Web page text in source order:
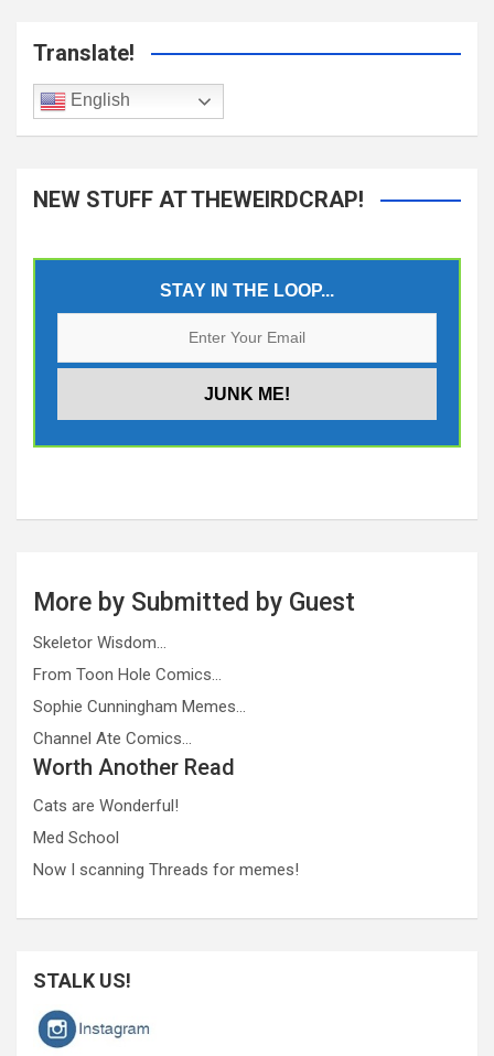
Translate!
English
NEW STUFF AT THEWEIRDCRAP!
STAY IN THE LOOP...
More by Submitted by Guest
Skeletor Wisdom…
From Toon Hole Comics…
Sophie Cunningham Memes…
Channel Ate Comics…
Worth Another Read
Cats are Wonderful!
Med School
Now I scanning Threads for memes!
STALK US!